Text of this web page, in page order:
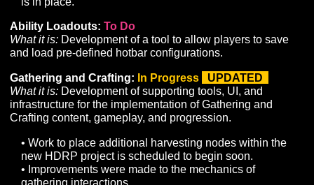
• Implemented changes to underlying formulas to
combat system improvements.
• Reminder: due to outstanding dependencies,
remain on hold until the integration of our new
Networking stack is complete.
Network Overhaul:In Progress
UPDATED
What it is:
Development of a custom network solution to
enable performant player concurrency and server-side
calculations on the required scale of an MMORPG.